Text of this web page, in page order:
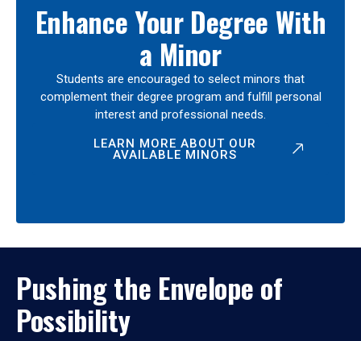
Enhance Your Degree With
a Minor
Students are encouraged to select minors that
complement their degree program and fulfill personal
interest and professional needs.
LEARN MORE ABOUT OUR
AVAILABLE MINORS
Pushing the Envelope of
Possibility